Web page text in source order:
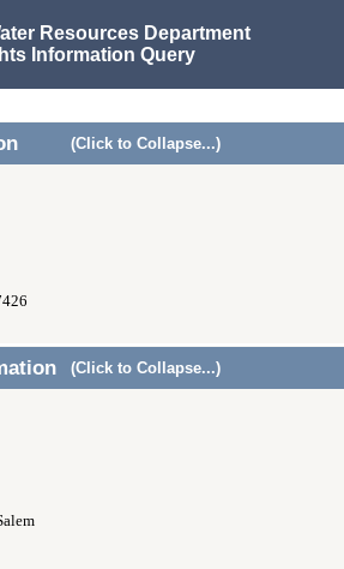
Resources Department
Information Query
(Click to Collapse...)
(Click to Collapse...)